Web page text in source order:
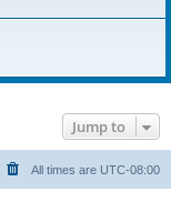
Jump to
All times are UTC-08:00